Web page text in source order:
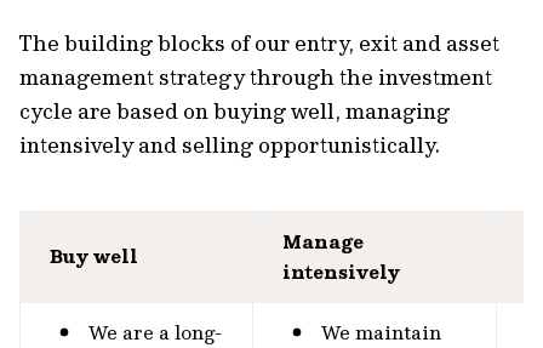
The building blocks of our entry, exit and asset
management strategy through the investment
cycle are based on buying well, managing
intensively and selling opportunistically.
Buy well
Manage
intensively
We are a long-
We maintain